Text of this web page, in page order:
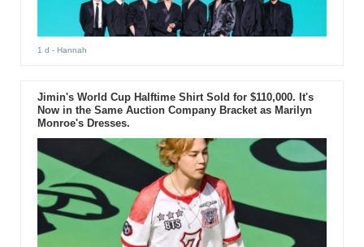
1 d - Hannah
Jimin's World Cup Halftime Shirt Sold for $110,000. It's
Now in the Same Auction Company Bracket as Marilyn
Monroe's Dresses.